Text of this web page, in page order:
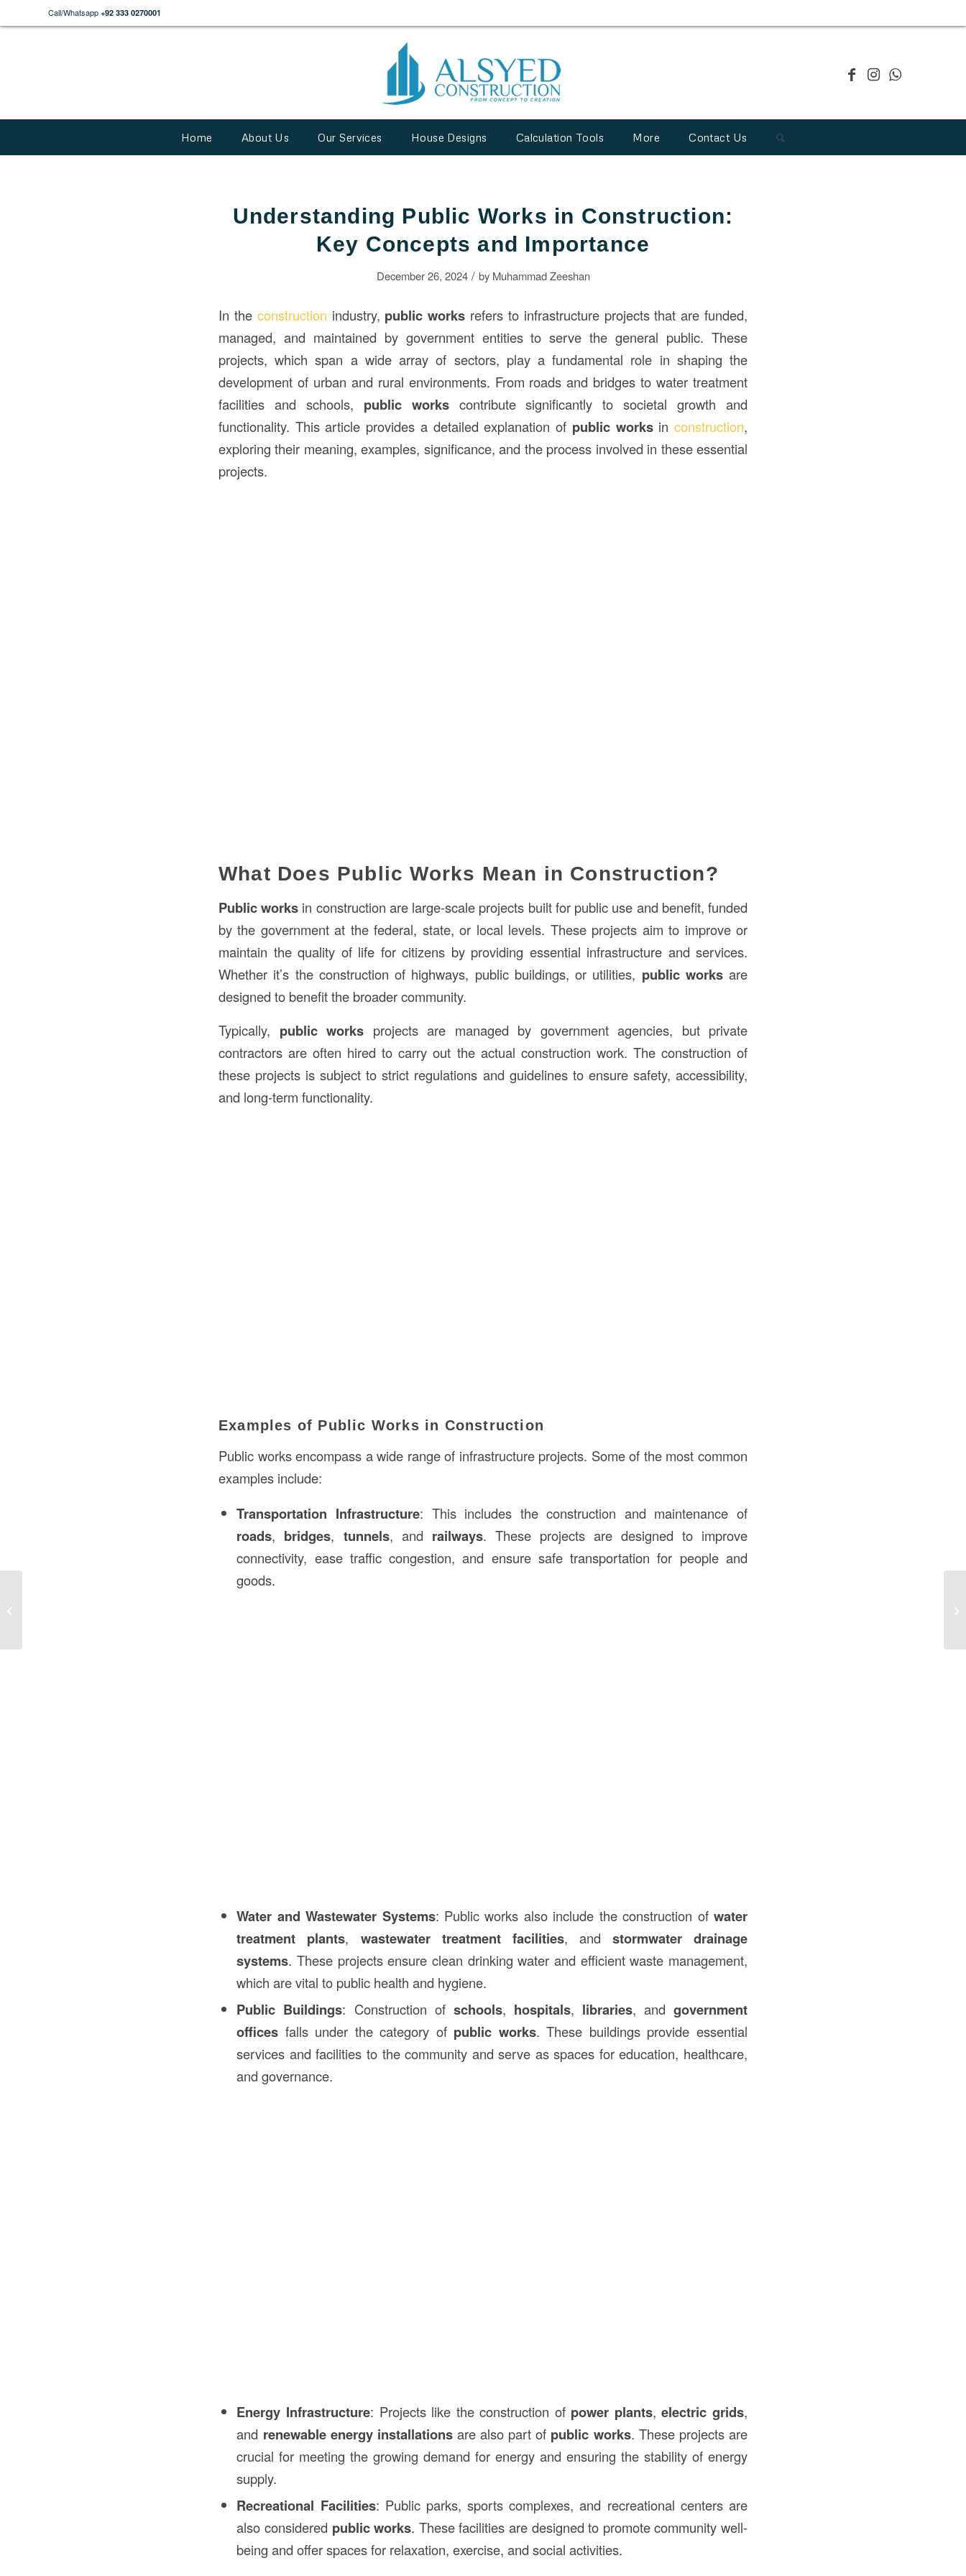
Call/Whatsapp +92 333 0270001
Home About Us Our Services House Designs Calculation Tools More Contact Us
Understanding Public Works in Construction:
Key Concepts and Importance
December 26, 2024 / by Muhammad Zeeshan
In the construction industry, public works refers to infrastructure projects that are funded,
managed, and maintained by government entities to serve the general public. These
projects, which span a wide array of sectors, play a fundamental role in shaping the
development of urban and rural environments. From roads and bridges to water treatment
facilities and schools, public workscontribute significantly to societal growth and
functionality. This article provides a detailed explanation of public worksinconstruction,
exploring their meaning, examples, significance, and the process involved in these essential
projects.
What Does Public Works Mean in Construction?
Public works in construction are large-scale projects built for public use and benefit, funded
by the government at the federal, state, or local levels. These projects aim to improve or
maintain the quality of life for citizens by providing essential infrastructure and services.
Whether it’s the construction of highways, public buildings, or utilities, public worksare
designed to benefit the broader community.
Typically, public works projects are managed by government agencies, but private
contractors are often hired to carry out the actual construction work. The construction of
these projects is subject to strict regulations and guidelines to ensure safety, accessibility,
and long-term functionality.
Examples of Public Works in Construction
Public works encompass a wide range of infrastructure projects. Some of the most common
examples include:
Transportation Infrastructure: This includes the construction and maintenance of
roads, bridges, tunnels, and railways. These projects are designed to improve
connectivity, ease traffic congestion, and ensure safe transportation for people and
goods.
Water and Wastewater Systems: Public works also include the construction ofwater
treatment plants, wastewater treatment facilities, and stormwater drainage
systems. These projects ensure clean drinking water and efficient waste management,
which are vital to public health and hygiene.
Public Buildings: Construction of schools, hospitals, libraries, andgovernment
offices falls under the category of public works. These buildings provide essential
services and facilities to the community and serve as spaces for education, healthcare,
and governance.
Energy Infrastructure: Projects like the construction of power plants,electric grids,
and renewable energy installationsare also part of public works. These projects are
crucial for meeting the growing demand for energy and ensuring the stability of energy
supply.
Recreational Facilities: Public parks, sports complexes, and recreational centers are
also considered public works. These facilities are designed to promote community well-
being and offer spaces for relaxation, exercise, and social activities.